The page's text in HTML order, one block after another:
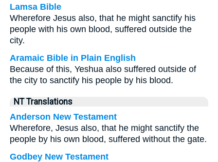
Lamsa Bible
Wherefore Jesus also, that he might sanctify his
people with his own blood, suffered outside the
city.
Aramaic Bible in Plain English
Because of this, Yeshua also suffered outside of
the city to sanctify his people by his blood.
NT Translations
Anderson New Testament
Wherefore, Jesus also, that he might sanctify the
people by his own blood, suffered without the gate.
Godbey New Testament